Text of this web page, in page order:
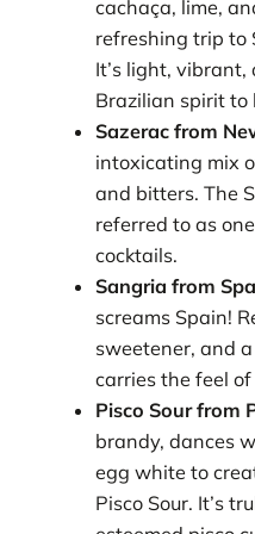
cachaça, lime,
refreshing trip to
It’s light,
Brazilian spirit to
Sazerac from
intoxicating mix
and bitters. The
referred to as
cocktails.
Sangria from
screams Spain!
sweetener, and
carries the feel
Pisco Sour from
brandy, dances
egg white to
Pisco Sour. It’s